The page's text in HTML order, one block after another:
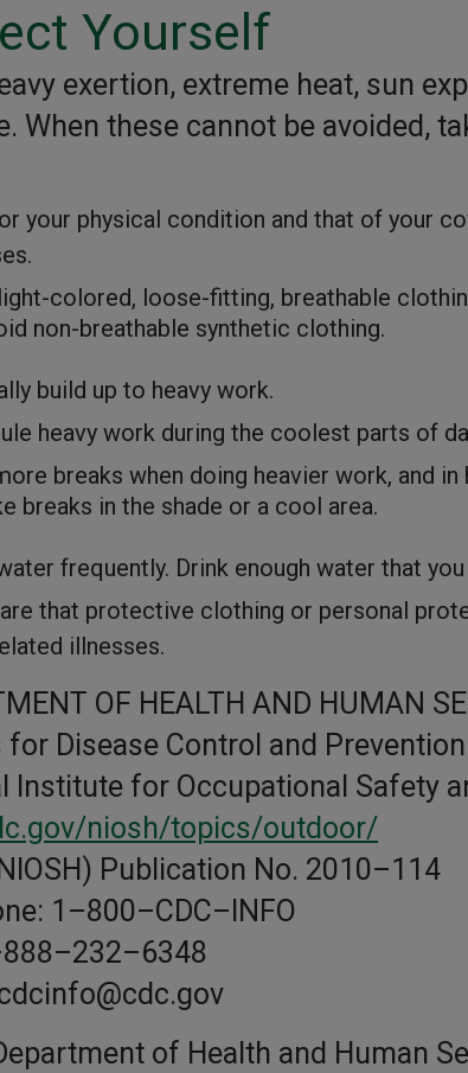
Yourself
exertion, extreme heat, sun
When these cannot be avoided,
your physical condition and that of your
colored, loose-fitting, breathable
non-breathable synthetic clothing.
build up to heavy work.
heavy work during the coolest parts of
breaks when doing heavier work, and in
breaks in the shade or a cool area.
frequently. Drink enough water that
that protective clothing or personal
illnesses.
OF HEALTH AND HUMAN
for Disease Control and Prevention
Institute for Occupational Safety
niosh/topics/outdoor/
Publication No. 2010–114
1–800–CDC–INFO
of Health and Human